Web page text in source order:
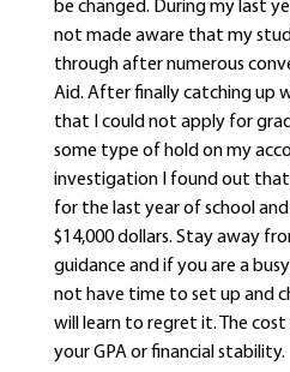
be changed. During my last
not made aware that my
through after numerous
Aid. After finally catching up
that I could not apply for
some type of hold on my
investigation I found out
for the last year of school
$14,000 dollars. Stay away
guidance and if you are a
not have time to set up and
will learn to regret it. The
your GPA or financial stability.